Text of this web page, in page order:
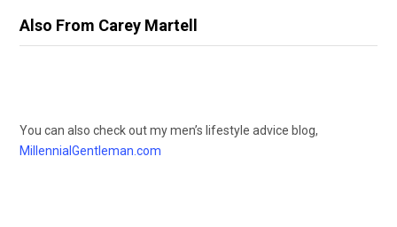
Also From Carey Martell
You can also check out my men’s lifestyle advice blog,
MillennialGentleman.com